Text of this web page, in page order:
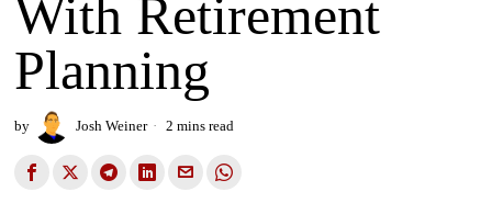
With Retirement
Planning
by Josh Weiner 2 mins read